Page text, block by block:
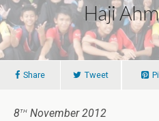
Haji
Share Tweet
8th November 2012